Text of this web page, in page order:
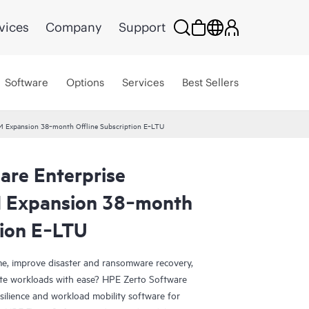
Company Support
Software Options Services Best Sellers
Expansion 38‑month Offline Subscription E‑LTU
Enterprise
38‑month
E‑LTU
improve disaster and ransomware recovery,
workloads with ease? HPE Zerto Software
and workload mobility software for